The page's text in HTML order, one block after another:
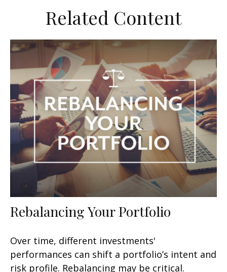
Related Content
Rebalancing Your Portfolio
Over time, different investments'
performances can shift a portfolio’s intent and
risk profile. Rebalancing may be critical.